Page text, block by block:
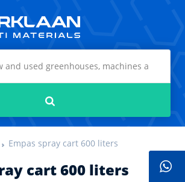
Empas spray cart 600 liters
cart 600 liters